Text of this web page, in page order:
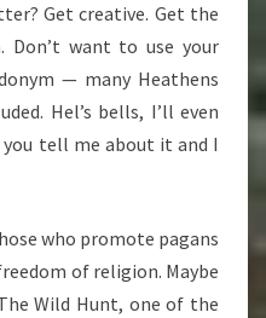
Get creative. Get the
Don’t want to use your
— many Heathens
Hel’s bells, I’ll even
tell me about it and I
who promote pagans
of religion. Maybe
Wild Hunt, one of the